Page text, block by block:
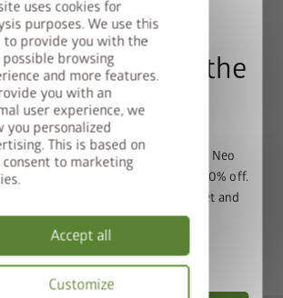
uses cookies for
purposes. We use this
to provide you with the
browsing
and more features.
you with an
user experience, we
you personalized
This is based on
consent to marketing
Accept all
Customize
.
Deal: 50% Off the
Floor Frame
Panorama, HighLine, AvantGarde or Neo
get the matching base frame with 50% off.
shed and floor frame to your basket and
the promo codeFRAME50.
Valid until 31/08/2026.